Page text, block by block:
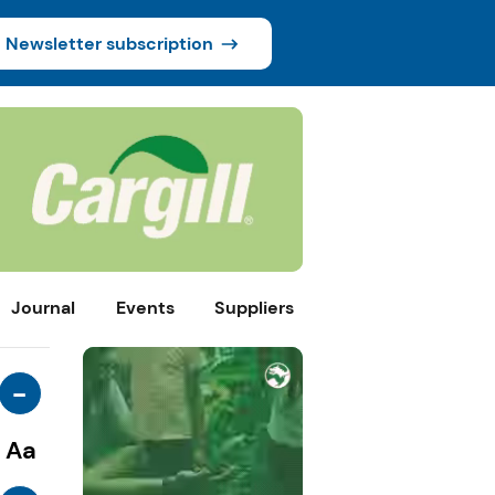
Newsletter subscription
Journal Events Suppliers
-
Aa